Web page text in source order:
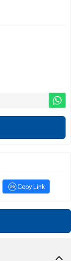
Copy Link